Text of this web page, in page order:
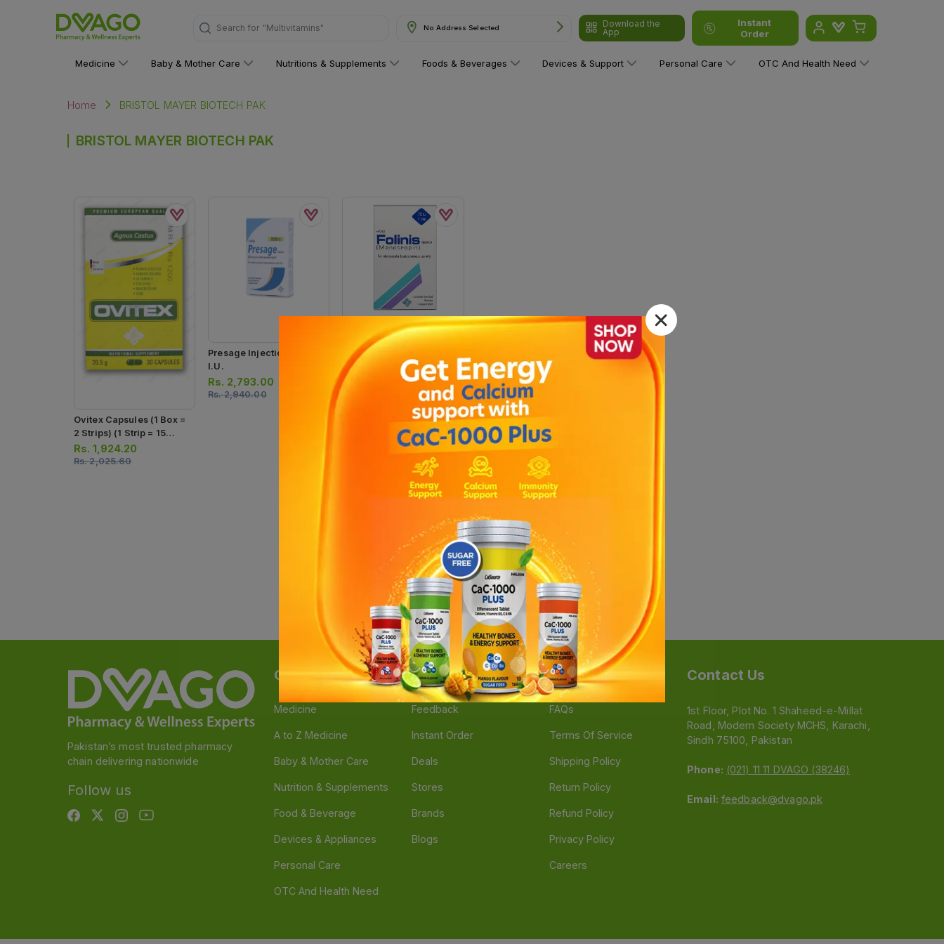
Search for "Multivitamins" No Address Selected
Download the
App
Instant
Order
Medicine Baby & Mother Care Nutritions & Supplements Foods & Beverages Devices & Support Personal Care OTC And Health Need
Home BRISTOL MAYER BIOTECH PAK
BRISTOL MAYER BIOTECH PAK
Ovitex Capsules (1 Box =
2 Strips) (1 Strip = 15
Capsules)
Rs. 1,924.20
Rs.2,025.60
Presage Injection 5000
I.u.
Rs. 2,793.00
Rs.2,940.00
Folinis Injection 75iu (box
= 1 Vial)
Rs. 2,090.00
Pakistan’s most trusted pharmacy
chain delivering nationwide
Follow us
Categories
Medicine
A to Z Medicine
Baby & Mother Care
Nutrition & Supplements
Food & Beverage
Devices & Appliances
Personal Care
OTC And Health Need
Navigate
Feedback
Instant Order
Deals
Stores
Brands
Blogs
Support
FAQs
Terms Of Service
Shipping Policy
Return Policy
Refund Policy
Privacy Policy
Careers
Contact Us
1st Floor, Plot No. 1 Shaheed-e-Millat
Road, Modern Society MCHS, Karachi,
Sindh 75100, Pakistan
Phone: (021) 11 11 DVAGO (38246)
Email: feedback@dvago.pk